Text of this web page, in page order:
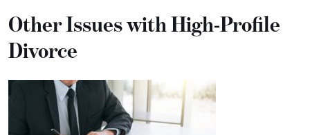
Other Issues with High-Profile
Divorce